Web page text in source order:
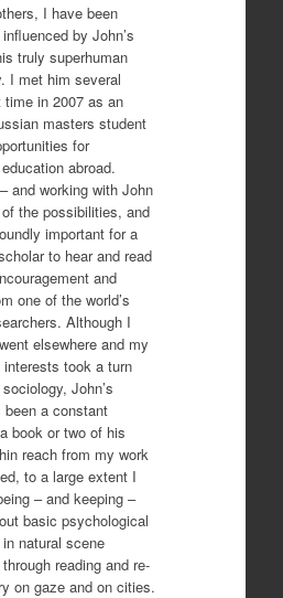
I have been
by John’s
truly superhuman
I met him several
in 2007 as an
masters student
for
abroad.
and working with John
the possibilities, and
important for a
to hear and read
and
one of the world’s
Although I
elsewhere and my
interests took a turn
John’s
been a constant
book or two of his
reach from my work
to a large extent I
– and keeping –
basic psychological
natural scene
reading and re-
on gaze and on cities.